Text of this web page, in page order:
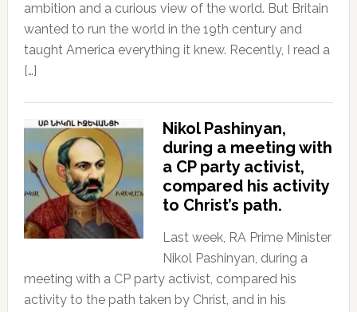
ambition and a curious view of the world. But Britain
wanted to run the world in the 19th century and
taught America everything it knew. Recently, I read a
[…]
Nikol Pashinyan,
during a meeting with
a CP party activist,
compared his activity
to Christ’s path.
Last week, RA Prime Minister
Nikol Pashinyan, during a
meeting with a CP party activist, compared his
activity to the path taken by Christ, and in his